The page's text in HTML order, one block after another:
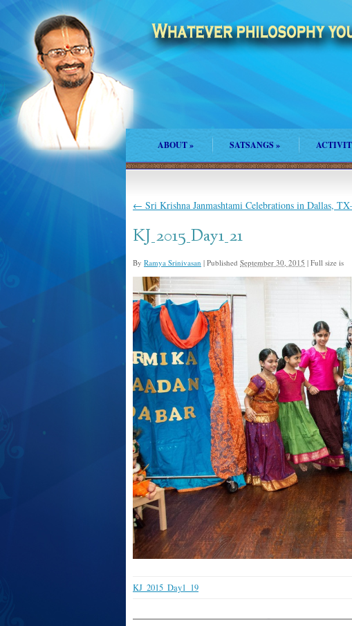
ABOUT» SATSANGS»
← Sri Krishna Janmashtami Celebrations in Dallas,
KJ_2015_Day1_21
By Ramya Srinivasan | Published September 30, 2015 | Full size is
KJ_2015_Day1_19